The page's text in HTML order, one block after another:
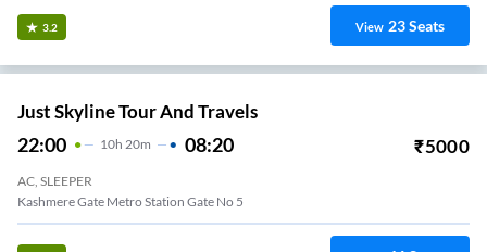
3.2 View 23Seats
Just Skyline Tour And Travels
22:00 10H 20m 08:20 ₹5000
AC, SLEEPER
Kashmere Gate Metro Station Gate No 5